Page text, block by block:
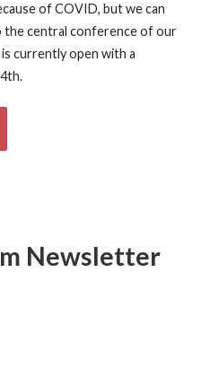
of COVID, but we can
central conference of our
currently open with a
Newsletter